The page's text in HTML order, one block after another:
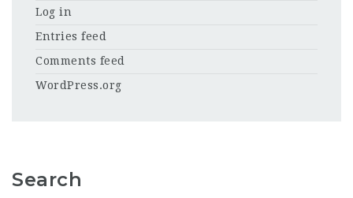
Log in
Entries feed
Comments feed
WordPress.org
Search